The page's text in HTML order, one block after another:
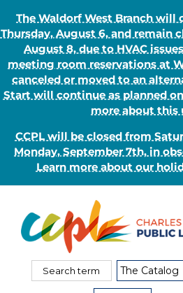
The Waldorf West Branch will
Thursday, August 6, and remain
August 8, due to HVAC
meeting room reservations at
canceled or moved to an
Start will continue as planned
more about this
CCPL will be closed from
Monday, September 7th, in
Learn more about our
content
Search
Search